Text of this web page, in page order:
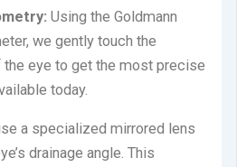
Using the Goldmann
we gently touch the
eye to get the most precise
today.
a specialized mirrored lens
drainage angle. This